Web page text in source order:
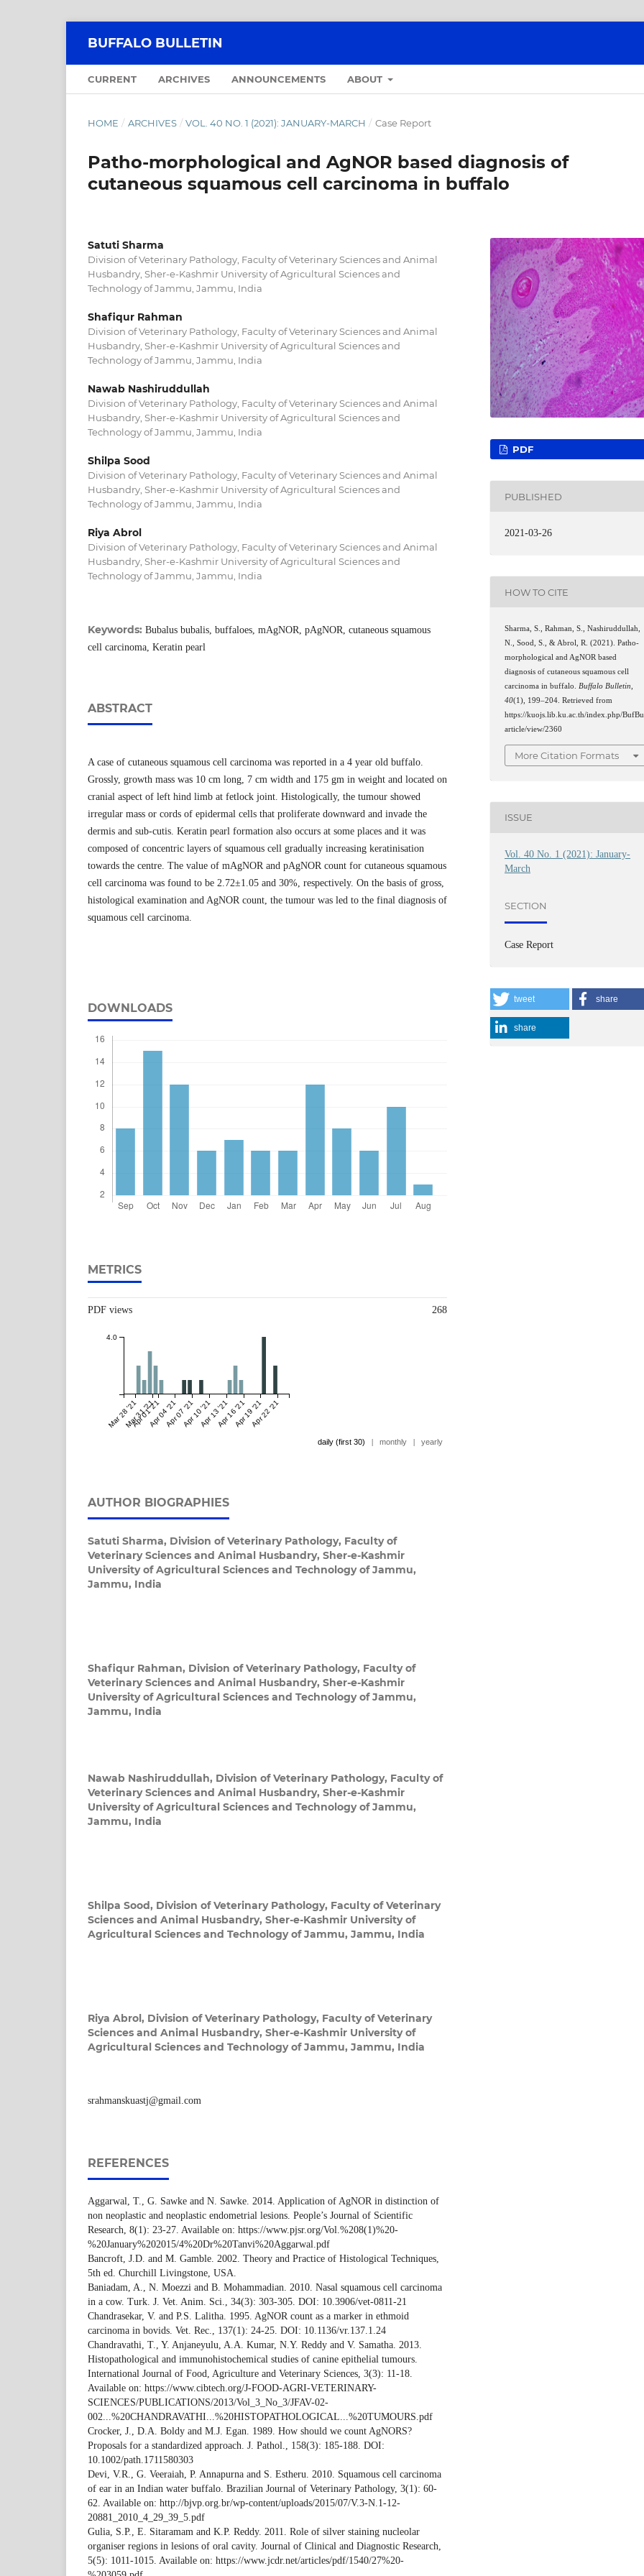
BUFFALO BULLETIN
CURRENT ARCHIVES ANNOUNCEMENTS ABOUT
HOME / ARCHIVES / VOL. 40 NO. 1 (2021): JANUARY-MARCH / Case Report
Patho-morphological and AgNOR based diagnosis of
cutaneous squamous cell carcinoma in buffalo
Satuti Sharma
Division of Veterinary Pathology, Faculty of Veterinary Sciences and Animal
Husbandry, Sher-e-Kashmir University of Agricultural Sciences and
Technology of Jammu, Jammu, India
Shafiqur Rahman
Division of Veterinary Pathology, Faculty of Veterinary Sciences and Animal
Husbandry, Sher-e-Kashmir University of Agricultural Sciences and
Technology of Jammu, Jammu, India
Nawab Nashiruddullah
Division of Veterinary Pathology, Faculty of Veterinary Sciences and Animal
Husbandry, Sher-e-Kashmir University of Agricultural Sciences and
Technology of Jammu, Jammu, India
Shilpa Sood
Division of Veterinary Pathology, Faculty of Veterinary Sciences and Animal
Husbandry, Sher-e-Kashmir University of Agricultural Sciences and
Technology of Jammu, Jammu, India
Riya Abrol
Division of Veterinary Pathology, Faculty of Veterinary Sciences and Animal
Husbandry, Sher-e-Kashmir University of Agricultural Sciences and
Technology of Jammu, Jammu, India
Keywords: Bubalus bubalis, buffaloes, mAgNOR, pAgNOR, cutaneous squamous
cell carcinoma, Keratin pearl
ABSTRACT
A case of cutaneous squamous cell carcinoma was reported in a 4 year old buffalo.
Grossly, growth mass was 10 cm long, 7 cm width and 175 gm in weight and located on
cranial aspect of left hind limb at fetlock joint. Histologically, the tumour showed
irregular mass or cords of epidermal cells that proliferate downward and invade the
dermis and sub-cutis. Keratin pearl formation also occurs at some places and it was
composed of concentric layers of squamous cell gradually increasing keratinisation
towards the centre. The value of mAgNOR and pAgNOR count for cutaneous squamous
cell carcinoma was found to be 2.72±1.05 and 30%, respectively. On the basis of gross,
histological examination and AgNOR count, the tumour was led to the final diagnosis of
squamous cell carcinoma.
DOWNLOADS
METRICS
PDF views 268
Mar 28 '21Mar 31 '21
Apr 01 '21Apr 04 '21Apr 07 '21Apr 10 '21Apr 13 '21Apr 16 '21Apr 19 '21Apr 22 '21
4.0
daily (first 30) | monthly | yearly
AUTHOR BIOGRAPHIES
Satuti Sharma, Division of Veterinary Pathology, Faculty of
Veterinary Sciences and Animal Husbandry, Sher-e-Kashmir
University of Agricultural Sciences and Technology of Jammu,
Jammu, India
Shafiqur Rahman, Division of Veterinary Pathology, Faculty of
Veterinary Sciences and Animal Husbandry, Sher-e-Kashmir
University of Agricultural Sciences and Technology of Jammu,
Jammu, India
Nawab Nashiruddullah, Division of Veterinary Pathology, Faculty of
Veterinary Sciences and Animal Husbandry, Sher-e-Kashmir
University of Agricultural Sciences and Technology of Jammu,
Jammu, India
Shilpa Sood, Division of Veterinary Pathology, Faculty of Veterinary
Sciences and Animal Husbandry, Sher-e-Kashmir University of
Agricultural Sciences and Technology of Jammu, Jammu, India
Riya Abrol, Division of Veterinary Pathology, Faculty of Veterinary
Sciences and Animal Husbandry, Sher-e-Kashmir University of
Agricultural Sciences and Technology of Jammu, Jammu, India
srahmanskuastj@gmail.com
REFERENCES
Aggarwal, T., G. Sawke and N. Sawke. 2014. Application of AgNOR in distinction of
non neoplastic and neoplastic endometrial lesions. People’s Journal of Scientific
Research, 8(1): 23-27. Available on: https://www.pjsr.org/Vol.%208(1)%20-
%20January%202015/4%20Dr%20Tanvi%20Aggarwal.pdf
Bancroft, J.D. and M. Gamble. 2002. Theory and Practice of Histological Techniques,
5th ed. Churchill Livingstone, USA.
Baniadam, A., N. Moezzi and B. Mohammadian. 2010. Nasal squamous cell carcinoma
in a cow. Turk. J. Vet. Anim. Sci., 34(3): 303-305. DOI: 10.3906/vet-0811-21
Chandrasekar, V. and P.S. Lalitha. 1995. AgNOR count as a marker in ethmoid
carcinoma in bovids. Vet. Rec., 137(1): 24-25. DOI: 10.1136/vr.137.1.24
Chandravathi, T., Y. Anjaneyulu, A.A. Kumar, N.Y. Reddy and V. Samatha. 2013.
Histopathological and immunohistochemical studies of canine epithelial tumours.
International Journal of Food, Agriculture and Veterinary Sciences, 3(3): 11-18.
Available on: https://www.cibtech.org/J-FOOD-AGRI-VETERINARY-
SCIENCES/PUBLICATIONS/2013/Vol_3_No_3/JFAV-02-
002...%20CHANDRAVATHI...%20HISTOPATHOLOGICAL...%20TUMOURS.pdf
Crocker, J., D.A. Boldy and M.J. Egan. 1989. How should we count AgNORS?
Proposals for a standardized approach. J. Pathol., 158(3): 185-188. DOI:
10.1002/path.1711580303
Devi, V.R., G. Veeraiah, P. Annapurna and S. Estheru. 2010. Squamous cell carcinoma
of ear in an Indian water buffalo. Brazilian Journal of Veterinary Pathology, 3(1): 60-
62. Available on: http://bjvp.org.br/wp-content/uploads/2015/07/V.3-N.1-12-
20881_2010_4_29_39_5.pdf
Gulia, S.P., E. Sitaramam and K.P. Reddy. 2011. Role of silver staining nucleolar
organiser regions in lesions of oral cavity. Journal of Clinical and Diagnostic Research,
5(5): 1011-1015. Available on: https://www.jcdr.net/articles/pdf/1540/27%20-
PDF
PUBLISHED
2021-03-26
HOW TO CITE
Sharma, S., Rahman, S., Nashiruddullah,
N., Sood, S., & Abrol, R. (2021). Patho-
morphological and AgNOR based
diagnosis of cutaneous squamous cell
carcinoma in buffalo.Buffalo Bulletin,
40(1), 199–204. Retrieved from
https://kuojs.lib.ku.ac.th/index.php/
article/view/2360
More Citation Formats
ISSUE
Vol. 40 No. 1 (2021): January-
March
SECTION
Case Report
tweet share
share